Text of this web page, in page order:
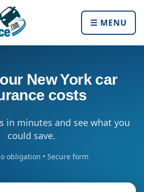
☰ MENU
New York car
costs
in minutes and see what you
could save.
obligation • Secure form